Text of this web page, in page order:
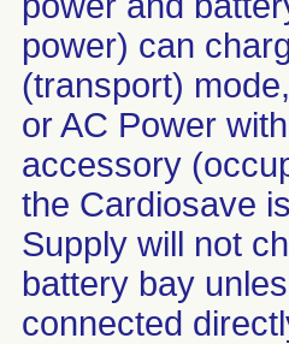
power) can
(transport)
or AC Power
accessory
the Cardiosave
Supply will not
battery bay
connected